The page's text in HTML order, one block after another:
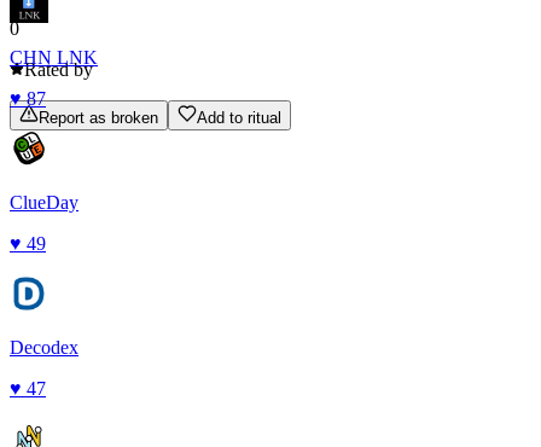
0
Rated by
Report as broken Add to ritual
CHN LNK
♥87
ClueDay
♥ 49
Decodex
♥ 47